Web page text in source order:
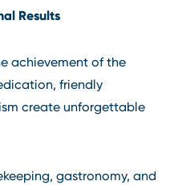
Results
achievement of the
friendly
create unforgettable
gastronomy, and